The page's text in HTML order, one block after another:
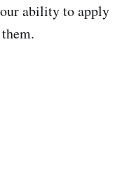
ability to apply